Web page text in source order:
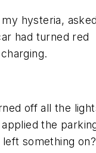
hysteria,
had turned red
off all the
the
something on?